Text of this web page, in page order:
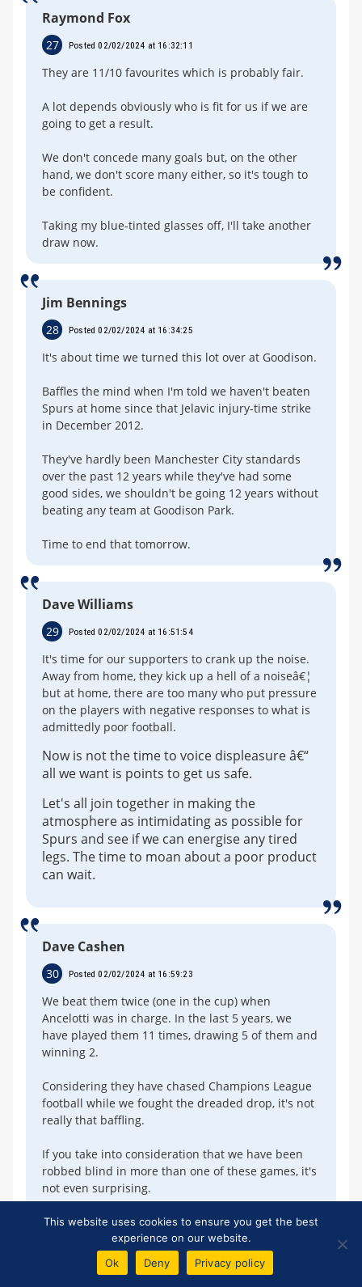
Raymond Fox
27 Posted 02/02/2024 at 16:32:11
They are 11/10 favourites which is probably fair.
A lot depends obviously who is fit for us if we are
going to get a result.
We don't concede many goals but, on the other
hand, we don't score many either, so it's tough to
be confident.
Taking my blue-tinted glasses off, I'll take another
draw now.
Jim Bennings
28 Posted 02/02/2024 at 16:34:25
It's about time we turned this lot over at Goodison.
Baffles the mind when I'm told we haven't beaten
Spurs at home since that Jelavic injury-time strike
in December 2012.
They've hardly been Manchester City standards
over the past 12 years while they've had some
good sides, we shouldn't be going 12 years without
beating any team at Goodison Park.
Time to end that tomorrow.
Dave Williams
29 Posted 02/02/2024 at 16:51:54
It's time for our supporters to crank up the noise.
Away from home, they kick up a hell of a noiseâ€¦
but at home, there are too many who put pressure
on the players with negative responses to what is
admittedly poor football.
Now is not the time to voice displeasure â€“
all we want is points to get us safe.
Let's all join together in making the
atmosphere as intimidating as possible for
Spurs and see if we can energise any tired
legs. The time to moan about a poor product
can wait.
Dave Cashen
30 Posted 02/02/2024 at 16:59:23
We beat them twice (one in the cup) when
Ancelotti was in charge. In the last 5 years, we
have played them 11 times, drawing 5 of them and
winning 2.
Considering they have chased Champions League
football while we fought the dreaded drop, it's not
really that baffling.
If you take into consideration that we have been
robbed blind in more than one of these games, it's
not even surprising.
A win tomorrow will start swinging these head-to-
heads back in our favour.
This website uses cookies to ensure you get the best
experience on our website.
Ok
Deny Privacy policy